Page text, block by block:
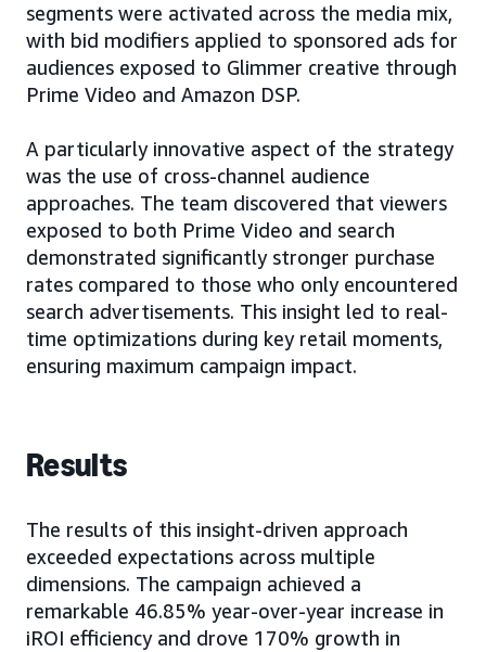
segments were activated across the media mix,
with bid modifiers applied to sponsored ads for
audiences exposed to Glimmer creative through
Prime Video and Amazon DSP.
A particularly innovative aspect of the strategy
was the use of cross-channel audience
approaches. The team discovered that viewers
exposed to both Prime Video and search
demonstrated significantly stronger purchase
rates compared to those who only encountered
search advertisements. This insight led to real-
time optimizations during key retail moments,
ensuring maximum campaign impact.
Results
The results of this insight-driven approach
exceeded expectations across multiple
dimensions. The campaign achieved a
remarkable 46.85% year-over-year increase in
iROI efficiency and drove 170% growth in